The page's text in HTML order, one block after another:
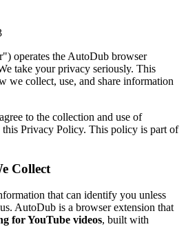
operates the AutoDub browser
take your privacy seriously. This
we collect, use, and share information
to the collection and use of
Privacy Policy. This policy is part of
Collect
that can identify you unless
AutoDub is a browser extension that
for YouTube videos, built with